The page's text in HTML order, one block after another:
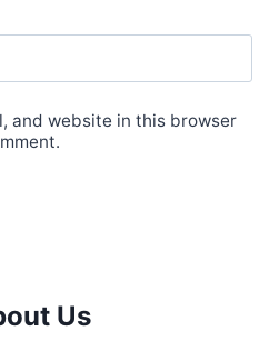
and website in this browser
Us